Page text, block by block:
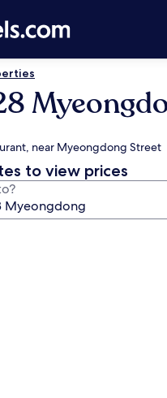
near Myeongdong Street
to view prices